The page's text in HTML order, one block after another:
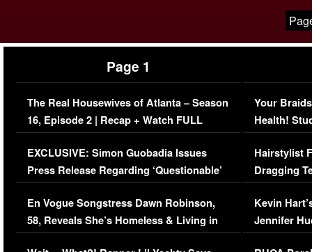
Page 1
The Real Housewives of Atlanta – Season
16, Episode 2 | Recap + Watch FULL
Episode (VIDEO)
EXCLUSIVE: Simon Guobadia Issues
Press Release Regarding ‘Questionable’
Immigration Issue
En Vogue Songstress Dawn Robinson,
58, Reveals She’s Homeless & Living in
Her Car (VIDEO)
Your
Health!
Concerns
Hairstylist
Dragging
Viral Video
Kevin
Jennifer